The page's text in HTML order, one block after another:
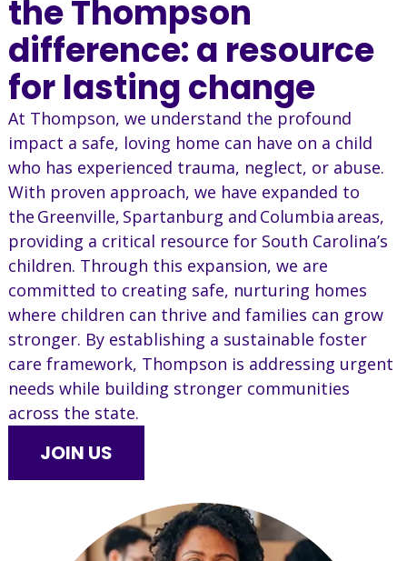
the Thompson
difference: a resource
for lasting change
At Thompson, we understand the profound
impact a safe, loving home can have on a child
who has experienced trauma, neglect, or abuse.
With proven approach, we have expanded to
the Greenville, Spartanburg and Columbia areas,
providing a critical resource for South Carolina’s
children. Through this expansion, we are
committed to creating safe, nurturing homes
where children can thrive and families can grow
stronger. By establishing a sustainable foster
care framework, Thompson is addressing urgent
needs while building stronger communities
across the state.
JOIN US